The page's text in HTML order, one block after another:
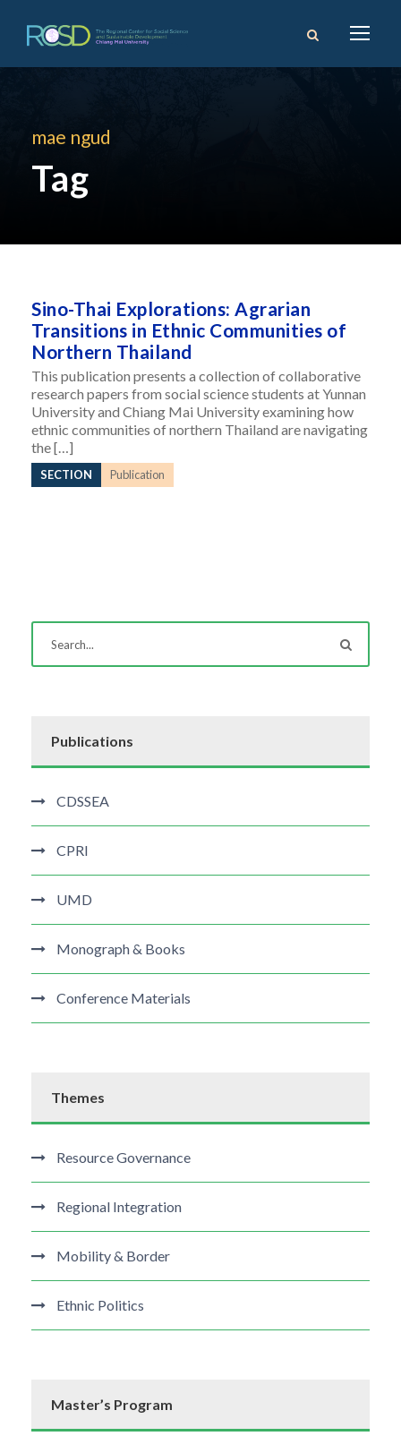
mae ngud
Tag
Sino-Thai Explorations: Agrarian
Transitions in Ethnic Communities of
Northern Thailand
This publication presents a collection of collaborative
research papers from social science students at Yunnan
University and Chiang Mai University examining how
ethnic communities of northern Thailand are navigating
the […]
SECTION Publication
Publications
CDSSEA
CPRI
UMD
Monograph & Books
Conference Materials
Themes
Resource Governance
Regional Integration
Mobility & Border
Ethnic Politics
Master’s Program